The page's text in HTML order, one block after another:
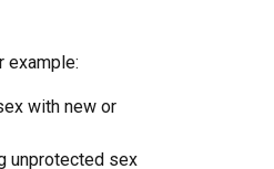
example:
with new or
unprotected sex